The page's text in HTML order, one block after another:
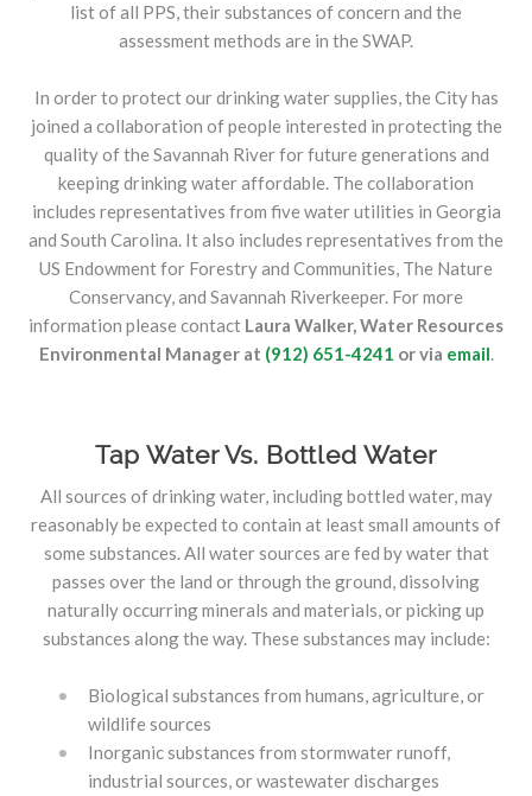
list of all PPS, their substances of concern and the
assessment methods are in the SWAP.
In order to protect our drinking water supplies, the City has
joined a collaboration of people interested in protecting the
quality of the Savannah River for future generations and
keeping drinking water affordable. The collaboration
includes representatives from five water utilities in Georgia
and South Carolina. It also includes representatives from the
US Endowment for Forestry and Communities, The Nature
Conservancy, and Savannah Riverkeeper. For more
information please contact Laura Walker, Water Resources
Environmental Manager at (912) 651-4241 or via email.
Tap Water Vs. Bottled Water
All sources of drinking water, including bottled water, may
reasonably be expected to contain at least small amounts of
some substances. All water sources are fed by water that
passes over the land or through the ground, dissolving
naturally occurring minerals and materials, or picking up
substances along the way. These substances may include:
Biological substances from humans, agriculture, or
wildlife sources
Inorganic substances from stormwater runoff,
industrial sources, or wastewater discharges